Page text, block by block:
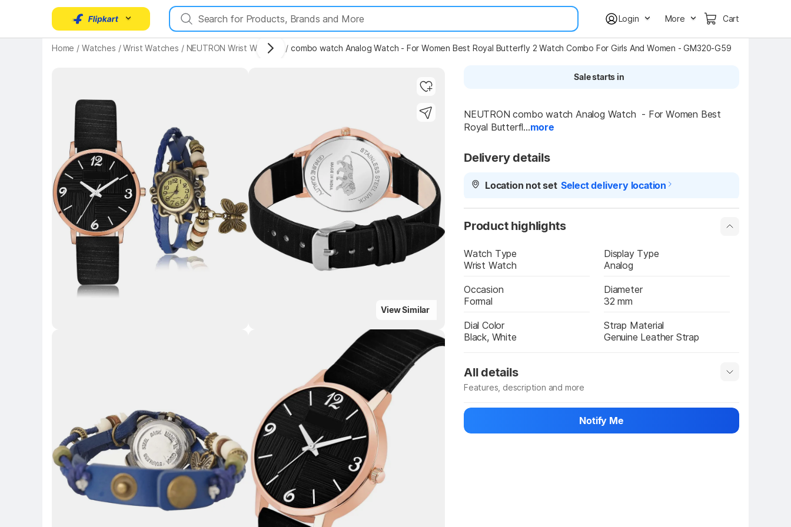
Login More Cart
Home / Watches / Wrist Watches / NEUTRON Wrist Watches / combo watch Analog Watch - For Women Best Royal Butterfly 2 Watch Combo For Girls And Women - GM320-G59
Key Highlights
View Similar
Sale starts in
NEUTRON combo watch Analog Watch  - For Women Best
Royal Butterfl...more
Delivery details
Location not set Select delivery location
Product highlights
Watch Type
Wrist Watch
Display Type
Analog
Occasion
Formal
Diameter
32 mm
Dial Color
Black, White
Strap Material
Genuine Leather Strap
All details
Features, description and more
Show More
Notify Me